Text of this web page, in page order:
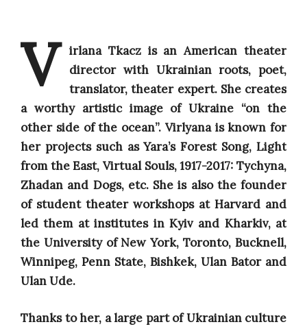
V irlana Tkacz is anAmerican theater
director with Ukrainian roots, poet,
translator, theater expert. Shecreates
a worthy artistic image of Ukraine “on the
other side of the ocean”. Virlyana is known for
her projects such as Yara’s Forest Song, Light
from the East, Virtual Souls, 1917-2017: Tychyna,
Zhadan and Dogs, etc. She is also the founder
of student theater workshops at Harvard and
led them at institutes in Kyiv and Kharkiv, at
the University of New York, Toronto, Bucknell,
Winnipeg, Penn State, Bishkek, Ulan Bator and
Ulan Ude.
Thanks to her, a large part of Ukrainian culture